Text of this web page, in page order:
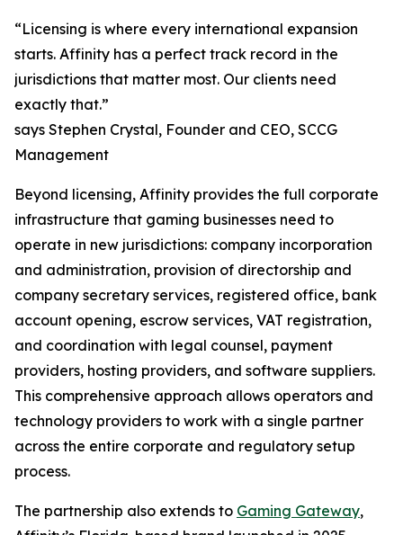
“Licensing is where every international expansion
starts. Affinity has a perfect track record in the
jurisdictions that matter most. Our clients need
exactly that.”
says Stephen Crystal, Founder and CEO, SCCG
Management
Beyond licensing, Affinity provides the full corporate
infrastructure that gaming businesses need to
operate in new jurisdictions: company incorporation
and administration, provision of directorship and
company secretary services, registered office, bank
account opening, escrow services, VAT registration,
and coordination with legal counsel, payment
providers, hosting providers, and software suppliers.
This comprehensive approach allows operators and
technology providers to work with a single partner
across the entire corporate and regulatory setup
process.
The partnership also extends to Gaming Gateway,